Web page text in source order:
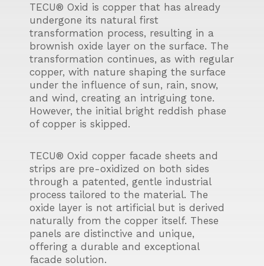
TECU® Oxid is copper that has already
undergone its natural first
transformation process, resulting in a
brownish oxide layer on the surface. The
transformation continues, as with regular
copper, with nature shaping the surface
under the influence of sun, rain, snow,
and wind, creating an intriguing tone.
However, the initial bright reddish phase
of copper is skipped.
TECU® Oxid copper facade sheets and
strips are pre-oxidized on both sides
through a patented, gentle industrial
process tailored to the material. The
oxide layer is not artificial but is derived
naturally from the copper itself. These
panels are distinctive and unique,
offering a durable and exceptional
facade solution.